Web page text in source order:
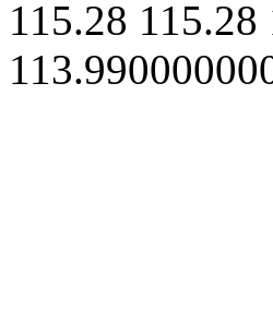
115.28 115.28